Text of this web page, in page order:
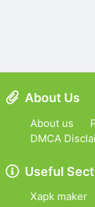
About Us
About us
DMCA
Useful
Xapk maker